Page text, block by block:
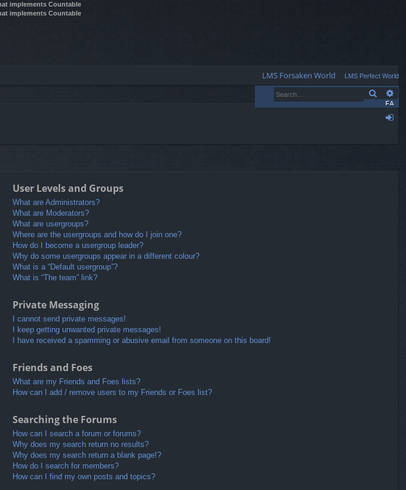
implements Countable
implements Countable
LMS Forsaken World LMS Perfect World
FA
Q
Search
User Levels and Groups
What are Administrators?
What are Moderators?
What are usergroups?
Where are the usergroups and how do I join one?
How do I become a usergroup leader?
Why do some usergroups appear in a different colour?
What is a “Default usergroup”?
What is “The team” link?
Private Messaging
I cannot send private messages!
I keep getting unwanted private messages!
I have received a spamming or abusive email from someone on this board!
Friends and Foes
What are my Friends and Foes lists?
How can I add / remove users to my Friends or Foes list?
Searching the Forums
How can I search a forum or forums?
Why does my search return no results?
Why does my search return a blank page!?
How do I search for members?
How can I find my own posts and topics?